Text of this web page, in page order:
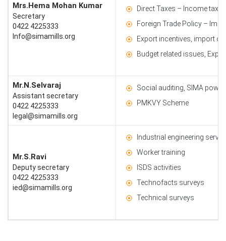
Mrs.Hema Mohan Kumar
Secretary
0422 4225333
Info@simamills.org
Direct Taxes – Income tax
Foreign Trade Policy –
Export incentives, import
Budget related issues,
Mr.N.Selvaraj
Assistant secretary
0422 4225333
legal@simamills.org
Social auditing, SIMA
PMKVY Scheme
Mr.S.Ravi
Deputy secretary
0422 4225333
ied@simamills.org
Industrial engineering
Worker training
ISDS activities
Technofacts surveys
Technical surveys